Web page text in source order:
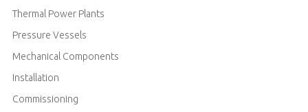
Thermal Power Plants
Pressure Vessels
Mechanical Components
Installation
Commissioning